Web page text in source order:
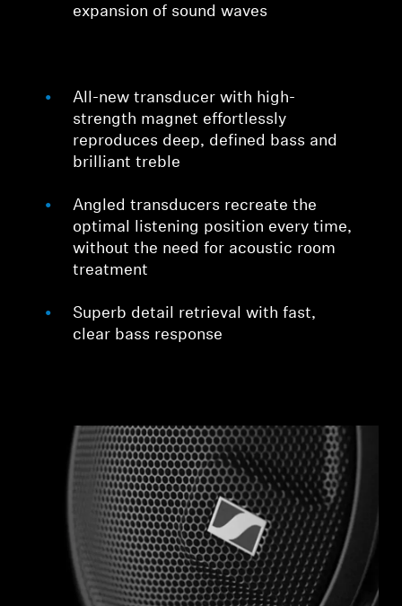
expansion of sound waves
All-new transducer with high-
strength magnet effortlessly
reproduces deep, defined bass and
brilliant treble
Angled transducers recreate the
optimal listening position every time,
without the need for acoustic room
treatment
Superb detail retrieval with fast,
clear bass response